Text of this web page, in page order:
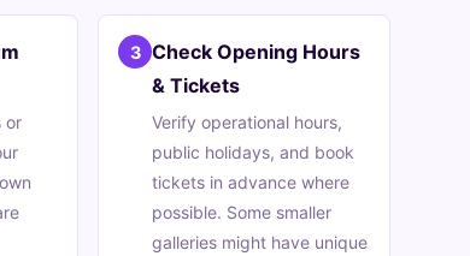
or
3 Check Opening Hours
& Tickets
Verify operational hours,
public holidays, and book
tickets in advance where
possible. Some smaller
galleries might have unique